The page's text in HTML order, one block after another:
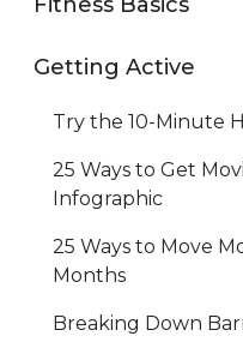
Getting Active
Try the 10-Minute
25 Ways to Get
Infographic
25 Ways to Move
Months
Breaking Down